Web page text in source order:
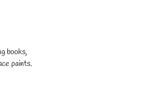
books,
paints.